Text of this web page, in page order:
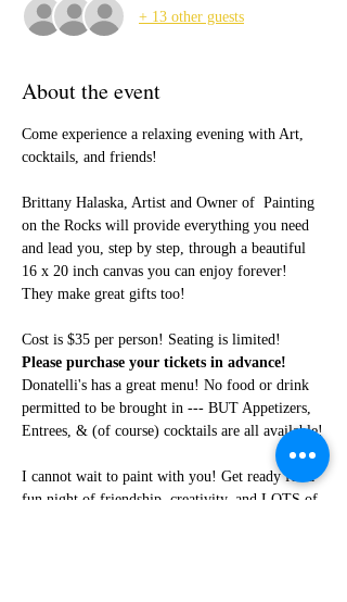
+ 13 other guests
About the event
Come experience a relaxing evening with Art,
cocktails, and friends!
Brittany Halaska, Artist and Owner of  Painting
on the Rocks will provide everything you need
and lead you, step by step, through a beautiful
16 x 20 inch canvas you can enjoy forever!
They make great gifts too!
Cost is $35 per person! Seating is limited!
Please purchase your tickets in advance!
Donatelli's has a great menu! No food or drink
permitted to be brought in --- BUT Appetizers,
Entrees, & (of course) cocktails are all available!
I cannot wait to paint with you! Get ready for a
fun night of friendship, creativity, and LOTS of